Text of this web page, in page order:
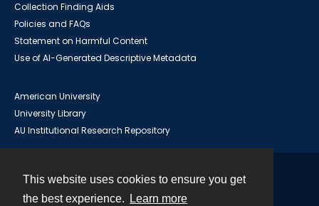
This website uses cookies to ensure you get
the best experience.
Learn more
Collection Finding Aids
Policies and FAQs
Statement on Harmful Content
Use of AI-Generated Descriptive Metadata
American University
University Library
AU Institutional Research Repository